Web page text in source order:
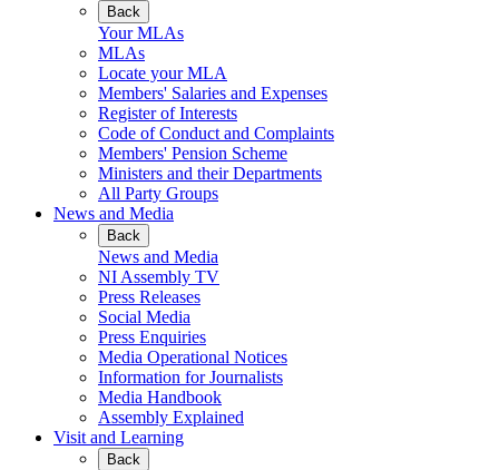
Back
Your MLAs
MLAs
Locate your MLA
Members' Salaries and Expenses
Register of Interests
Code of Conduct and Complaints
Members' Pension Scheme
Ministers and their Departments
All Party Groups
News and Media
Back
News and Media
NI Assembly TV
Press Releases
Social Media
Press Enquiries
Media Operational Notices
Information for Journalists
Media Handbook
Assembly Explained
Visit and Learning
Back